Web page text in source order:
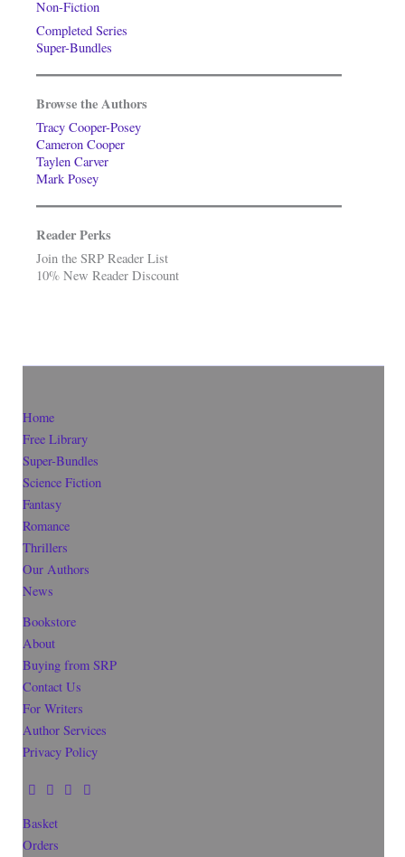
Non-Fiction
Completed Series
Super-Bundles
Browse the Authors
Tracy Cooper-Posey
Cameron Cooper
Taylen Carver
Mark Posey
Reader Perks
Join the SRP Reader List
10% New Reader Discount
Home
Free Library
Super-Bundles
Science Fiction
Fantasy
Romance
Thrillers
Our Authors
News
Bookstore
About
Buying from SRP
Contact Us
For Writers
Author Services
Privacy Policy
Basket
Orders